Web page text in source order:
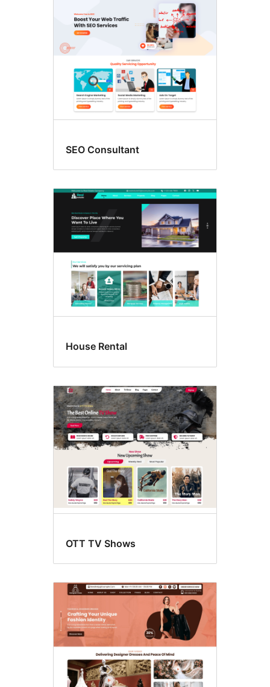
SEO Consultant
House Rental
OTT TV Shows